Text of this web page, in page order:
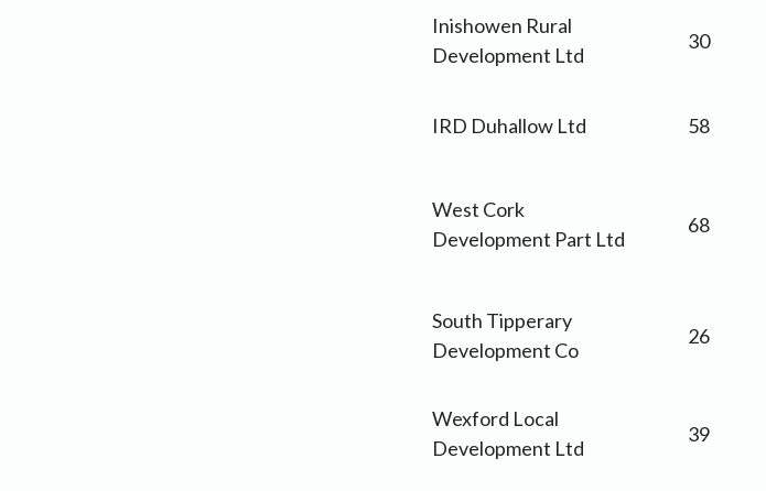
Inishowen Rural
Development Ltd
30
IRD Duhallow Ltd 58
West Cork
Development Part Ltd
68
South Tipperary
Development Co
26
Wexford Local
Development Ltd
39